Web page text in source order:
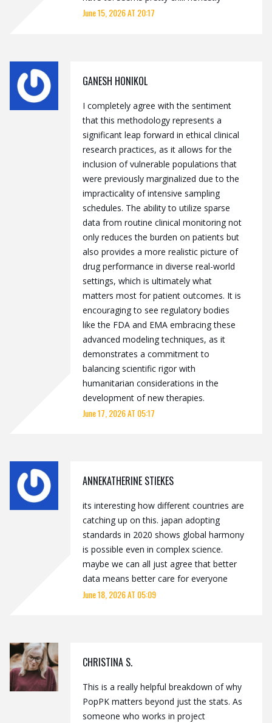
June 15, 2026 AT 20:17
GANESH HONIKOL
I completely agree with the sentiment
that this methodology represents a
significant leap forward in ethical clinical
research practices, as it allows for the
inclusion of vulnerable populations that
were previously marginalized due to the
impracticality of intensive sampling
schedules. The ability to utilize sparse
data from routine clinical monitoring not
only reduces the burden on patients but
also provides a more realistic picture of
drug performance in diverse real-world
settings, which is ultimately what
matters most for patient outcomes. It is
encouraging to see regulatory bodies
like the FDA and EMA embracing these
advanced modeling techniques, as it
demonstrates a commitment to
balancing scientific rigor with
humanitarian considerations in the
development of new therapies.
June 17, 2026 AT 05:17
ANNEKATHERINE STIEKES
its interesting how different countries are
catching up on this. japan adopting
standards in 2020 shows global harmony
is possible even in complex science.
maybe we can all just agree that better
data means better care for everyone
June 18, 2026 AT 05:09
CHRISTINA S.
This is a really helpful breakdown of why
PopPK matters beyond just the stats. As
someone who works in project